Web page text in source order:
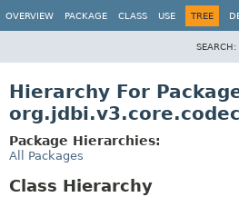
OVERVIEW PACKAGE CLASS USE TREE
SEARCH:
Hierarchy For
org.jdbi.v3.core.codec
Package Hierarchies:
All Packages
Class Hierarchy